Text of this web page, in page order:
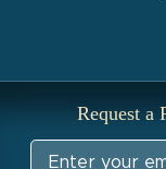
Request a